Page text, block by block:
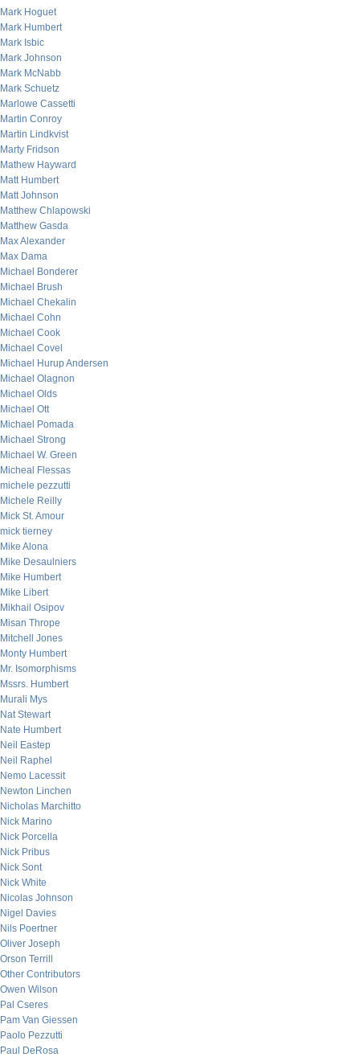
Mark Hoguet
Mark Humbert
Mark Isbic
Mark Johnson
Mark McNabb
Mark Schuetz
Marlowe Cassetti
Martin Conroy
Martin Lindkvist
Marty Fridson
Mathew Hayward
Matt Humbert
Matt Johnson
Matthew Chlapowski
Matthew Gasda
Max Alexander
Max Dama
Michael Bonderer
Michael Brush
Michael Chekalin
Michael Cohn
Michael Cook
Michael Covel
Michael Hurup Andersen
Michael Olagnon
Michael Olds
Michael Ott
Michael Pomada
Michael Strong
Michael W. Green
Micheal Flessas
michele pezzutti
Michele Reilly
Mick St. Amour
mick tierney
Mike Alona
Mike Desaulniers
Mike Humbert
Mike Libert
Mikhail Osipov
Misan Thrope
Mitchell Jones
Monty Humbert
Mr. Isomorphisms
Mssrs. Humbert
Murali Mys
Nat Stewart
Nate Humbert
Neil Eastep
Neil Raphel
Nemo Lacessit
Newton Linchen
Nicholas Marchitto
Nick Marino
Nick Porcella
Nick Pribus
Nick Sont
Nick White
Nicolas Johnson
Nigel Davies
Nils Poertner
Oliver Joseph
Orson Terrill
Other Contributors
Owen Wilson
Pal Cseres
Pam Van Giessen
Paolo Pezzutti
Paul DeRosa